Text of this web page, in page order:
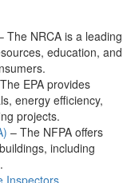
The NRCA is a leading
education, and
EPA provides
energy efficiency,
projects.
– The NFPA offers
including
Inspectors